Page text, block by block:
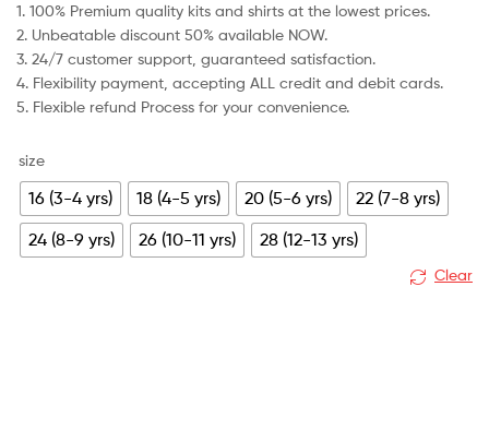
was:
£79.99.
is:
£30.99.
1. 100% Premium quality kits and shirts at the lowest prices.
2. Unbeatable discount 50% available NOW.
3. 24/7 customer support, guaranteed satisfaction.
4. Flexibility payment, accepting ALL credit and debit cards.
5. Flexible refund Process for your convenience.
size
16 (3-4 yrs) 18 (4-5 yrs) 20 (5-6 yrs)
22 (7-8 yrs)
24 (8-9 yrs)
26 (10-11 yrs) 28 (12-13 yrs)
Clear